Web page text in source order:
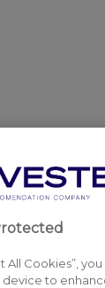
All Cookies”,
to